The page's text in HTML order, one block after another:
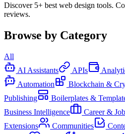
Discover 5+ best web design tools.
reviews.
Browse by Category
All
AI Assistants
APIs
Automation
Blockchain &
Publishing
Boilerplates &
Business Intelligence
Career &
Extensions
Communities